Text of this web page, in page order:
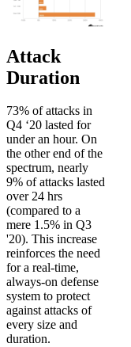
Attack
Duration
73% of attacks in
Q4 ‘20 lasted for
under an hour. On
the other end of the
spectrum, nearly
9% of attacks lasted
over 24 hrs
(compared to a
mere 1.5% in Q3
'20). This increase
reinforces the need
for a real-time,
always-on defense
system to protect
against attacks of
every size and
duration.